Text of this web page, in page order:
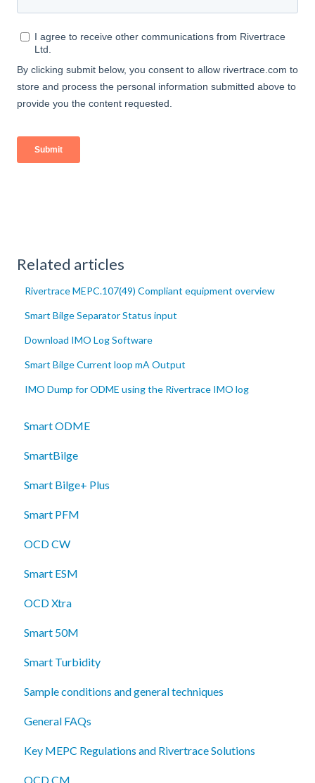
Related articles
Rivertrace MEPC.107(49) Compliant equipment overview
Smart Bilge Separator Status input
Download IMO Log Software
Smart Bilge Current loop mA Output
IMO Dump for ODME using the Rivertrace IMO log
Smart ODME
SmartBilge
Smart Bilge+ Plus
Smart PFM
OCD CW
Smart ESM
OCD Xtra
Smart 50M
Smart Turbidity
Sample conditions and general techniques
General FAQs
Key MEPC Regulations and Rivertrace Solutions
OCD CM